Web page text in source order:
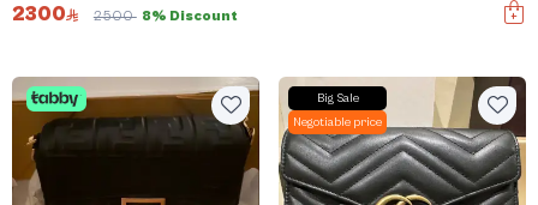
2300 2500 8% Discount
Big Sale
Negotiable price